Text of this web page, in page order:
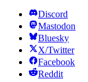
Discord
Mastodon
Bluesky
X/Twitter
Facebook
Reddit